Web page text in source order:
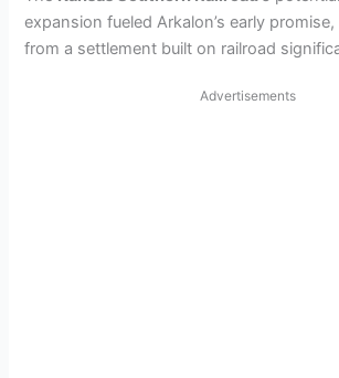
expansion fueled Arkalon’s early promise,
from a settlement built on railroad
Advertisements